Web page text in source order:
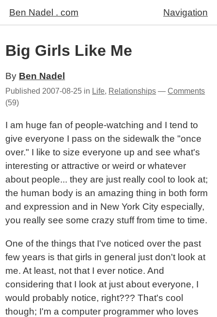
Ben Nadel . com Navigation
Big Girls Like Me
By Ben Nadel
Published 2007-08-25 in Life, Relationships —Comments
(59)
I am huge fan of people-watching and I tend to
give everyone I pass on the sidewalk the "once
over." I like to size everyone up and see what's
interesting or attractive or weird or whatever
about people... they are just really cool to look at;
the human body is an amazing thing in both form
and expression and in New York City especially,
you really see some crazy stuff from time to time.
One of the things that I've noticed over the past
few years is that girls in general just don't look at
me. At least, not that I ever notice. And
considering that I look at just about everyone, I
would probably notice, right??? That's cool
though; I'm a computer programmer who loves